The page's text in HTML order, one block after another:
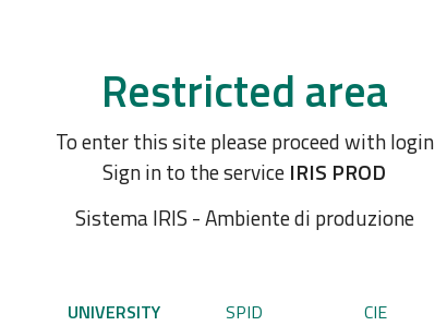
Restricted area
To enter this site please proceed with login
Sign in to the service IRIS PROD
Sistema IRIS - Ambiente di produzione
UNIVERSITY SPID CIE